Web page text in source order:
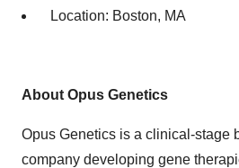
Location: Boston, MA
About Opus Genetics
Opus Genetics is a clinical-stage
company developing gene